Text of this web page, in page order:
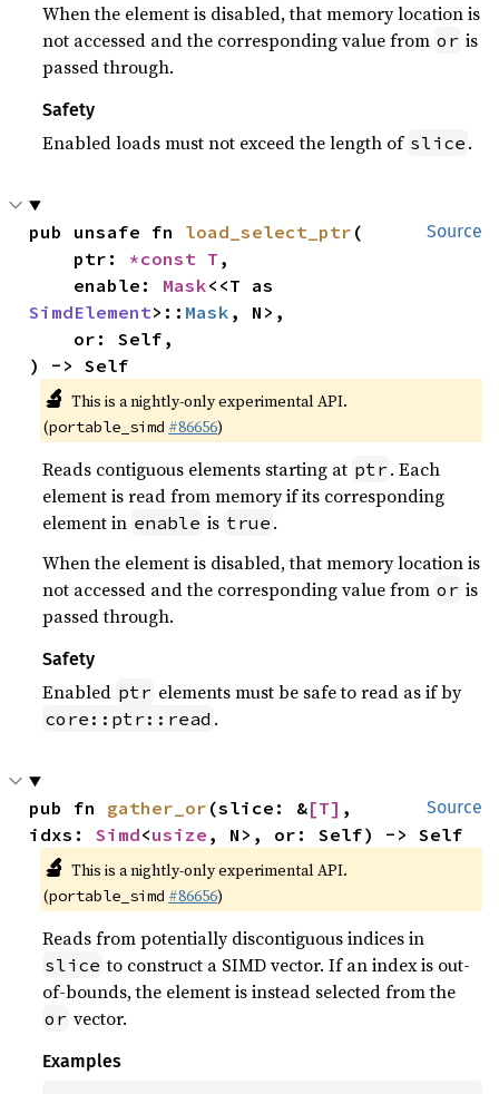
When the element is disabled, that memory location is
not accessed and the corresponding value from or is
passed through.
Safety
Enabled loads must not exceed the length of slice .
Source
pub unsafe fn load_select_ptr (
    ptr:
*const T ,
    enable:
Mask
SimdElement>:: Mask , N>,
) -> Self
🔬 This is a nightly-only experimental API.
(portable_simd #86656)
Reads contiguous elements starting at ptr . Each
element is read from memory if its corresponding
element in enable is true .
When the element is disabled, that memory location is
not accessed and the corresponding value from or is
passed through.
Safety
Enabled ptr elements must be safe to read as if by
core::ptr::read .
Source
pub fn gather_or (slice: &[T] ,
idxs: Simd<usize , N>, or: Self) -> Self
🔬 This is a nightly-only experimental API.
(portable_simd #86656)
Reads from potentially discontiguous indices in
slice to construct a SIMD vector. If an index is out-
of-bounds, the element is instead selected from the
or vector.
Examples